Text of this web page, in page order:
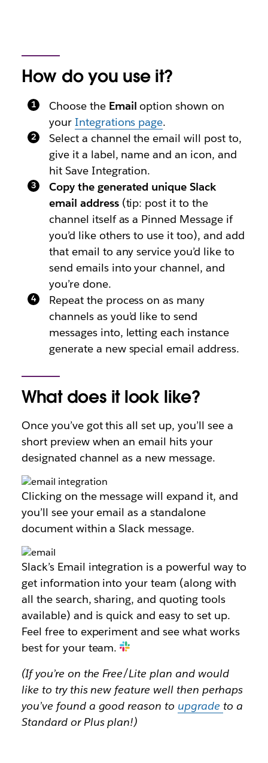
How do you use it?
Choose the Email option shown on
your Integrations page.
Select a channel the email will post to,
give it a label, name and an icon, and
hit Save Integration.
Copy the generated unique Slack
email address(tip: post it to the
channel itself as a Pinned Message if
you’d like others to use it too), and add
that email to any service you’d like to
send emails into your channel, and
you’re done.
Repeat the process on as many
channels as you’d like to send
messages into, letting each instance
generate a new special email address.
What does it look like?
Once you’ve got this all set up, you’ll see a
short preview when an email hits your
designated channel as a new message.
Clicking on the message will expand it, and
you’ll see your email as a standalone
document within a Slack message.
Slack’s Email integration is a powerful way to
get information into your team (along with
all the search, sharing, and quoting tools
available) and is quick and easy to set up.
Feel free to experiment and see what works
best for your team.
(If you’re on the Free/Lite plan and would
like to try this new feature well then perhaps
you’ve found a good reason to upgrade to a
Standard or Plus plan!)